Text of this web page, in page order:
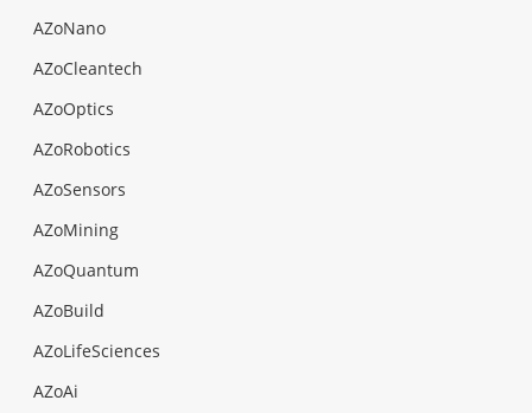
AZoNano
AZoCleantech
AZoOptics
AZoRobotics
AZoSensors
AZoMining
AZoQuantum
AZoBuild
AZoLifeSciences
AZoAi